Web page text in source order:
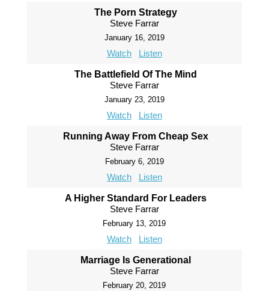
The Porn Strategy
Steve Farrar
January 16, 2019
Watch Listen
The Battlefield Of The Mind
Steve Farrar
January 23, 2019
Watch Listen
Running Away From Cheap Sex
Steve Farrar
February 6, 2019
Watch Listen
A Higher Standard For Leaders
Steve Farrar
February 13, 2019
Watch Listen
Marriage Is Generational
Steve Farrar
February 20, 2019